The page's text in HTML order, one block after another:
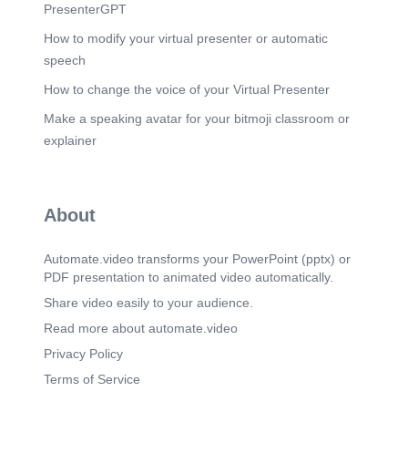
PresenterGPT
How to modify your virtual presenter or automatic
speech
How to change the voice of your Virtual Presenter
Make a speaking avatar for your bitmoji classroom or
explainer
About
Automate.video transforms your PowerPoint (pptx) or
PDF presentation to animated video automatically.
Share video easily to your audience.
Read more about automate.video
Privacy Policy
Terms of Service